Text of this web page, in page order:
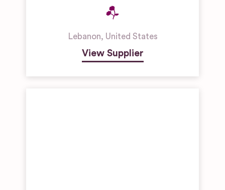
Lebanon, United States
View Supplier